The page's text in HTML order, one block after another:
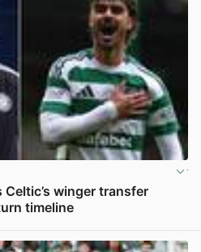
winger transfer
timeline